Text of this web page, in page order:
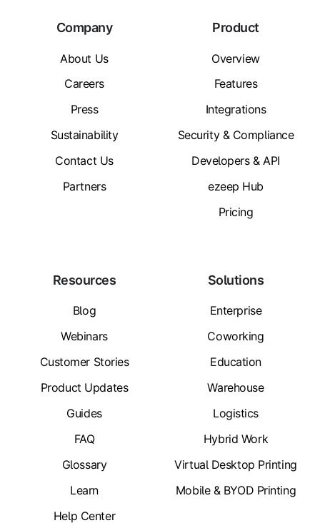
Company
About Us
Careers
Press
Sustainability
Contact Us
Partners
Product
Overview
Features
Integrations
Security & Compliance
Developers & API
ezeep Hub
Pricing
Resources
Blog
Webinars
Customer Stories
Product Updates
Guides
FAQ
Glossary
Learn
Help Center
Solutions
Enterprise
Coworking
Education
Warehouse
Logistics
Hybrid Work
Virtual Desktop Printing
Mobile & BYOD Printing